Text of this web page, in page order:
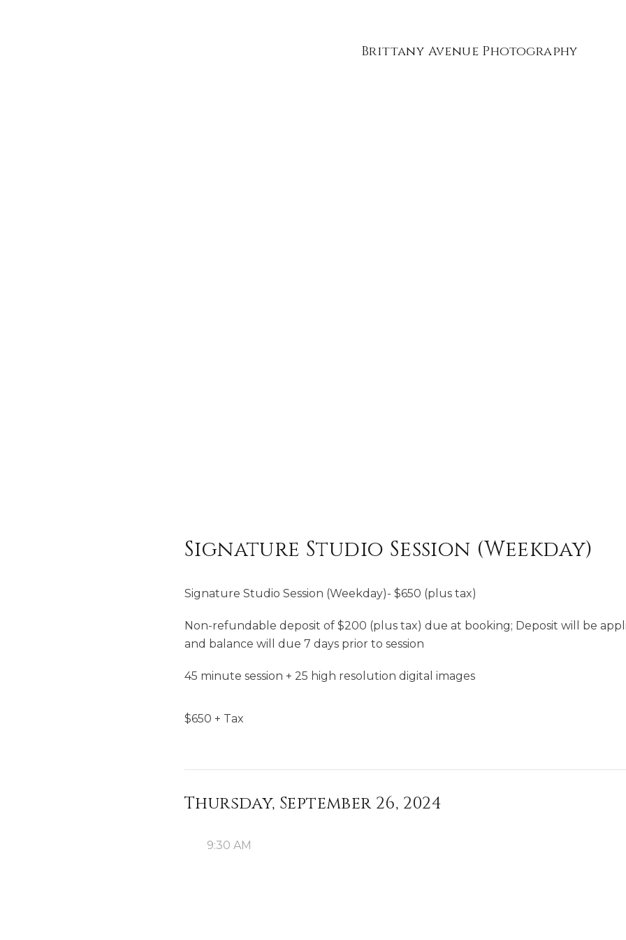
Brittany Avenue Photography
Signature Studio Session (Weekday)
Signature Studio Session (Weekday)- $650 (plus tax)
Non-refundable deposit of $200 (plus tax) due at booking; Deposit will be
and balance will due 7 days prior to session
45 minute session + 25 high resolution digital images
$650 + Tax
Thursday, September 26, 2024
9:30 AM